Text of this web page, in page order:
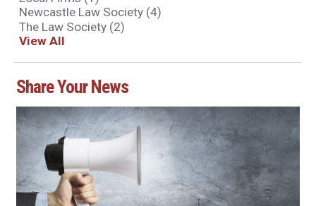
Newcastle Law Society (4)
The Law Society (2)
View All
Share Your News